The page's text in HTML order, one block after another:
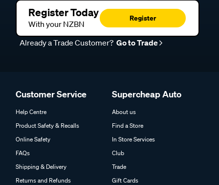
Register Today
With your NZBN
Register
Already a Trade Customer? Go to Trade
Customer Service
Help Centre
Product Safety & Recalls
Online Safety
FAQs
Shipping & Delivery
Returns and Refunds
Supercheap Auto
About us
Find a Store
In Store Services
Club
Trade
Gift Cards